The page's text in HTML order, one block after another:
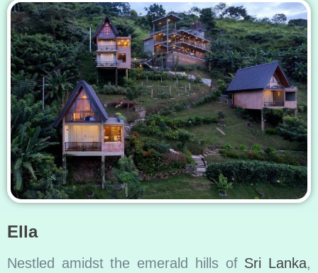
Ella
Nestled amidst the emerald hills of Sri Lanka,